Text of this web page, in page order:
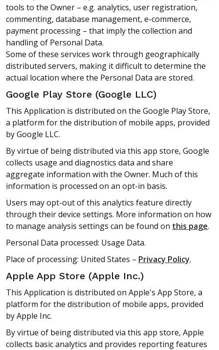
tools to the Owner – e.g. analytics, user registration,
commenting, database management, e-commerce,
payment processing – that imply the collection and
handling of Personal Data.
Some of these services work through geographically
distributed servers, making it difficult to determine the
actual location where the Personal Data are stored.
Google Play Store (Google LLC)
This Application is distributed on the Google Play Store,
a platform for the distribution of mobile apps, provided
by Google LLC.
By virtue of being distributed via this app store, Google
collects usage and diagnostics data and share
aggregate information with the Owner. Much of this
information is processed on an opt-in basis.
Users may opt-out of this analytics feature directly
through their device settings. More information on how
to manage analysis settings can be found on this page.
Personal Data processed: Usage Data.
Place of processing: United States – Privacy Policy.
Apple App Store (Apple Inc.)
This Application is distributed on Apple's App Store, a
platform for the distribution of mobile apps, provided
by Apple Inc.
By virtue of being distributed via this app store, Apple
collects basic analytics and provides reporting features